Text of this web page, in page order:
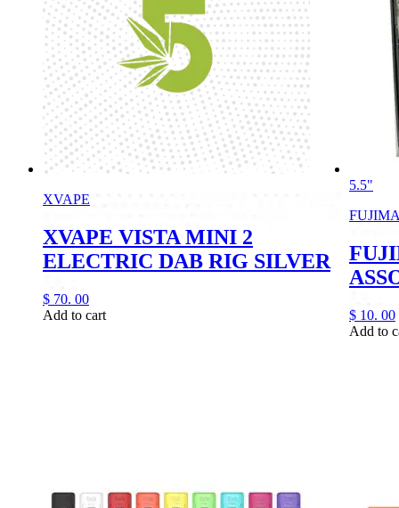
XVAPE
XVAPE VISTA MINI 2
ELECTRIC DAB RIG SILVER
$ 70. 00
Add to cart
5.5"
$ 10. 00
Add to